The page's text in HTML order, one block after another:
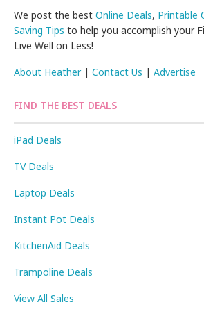
We post the bestOnline Deals, Printable
Saving Tips to help you accomplish your
Live Well on Less!
About Heather|Contact Us |Advertise
FIND THE BEST DEALS
iPad Deals
TV Deals
Laptop Deals
Instant Pot Deals
KitchenAid Deals
Trampoline Deals
View All Sales